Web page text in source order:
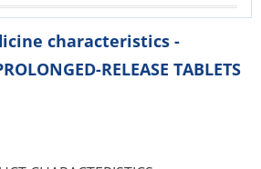
characteristics -
RELEASE TABLETS